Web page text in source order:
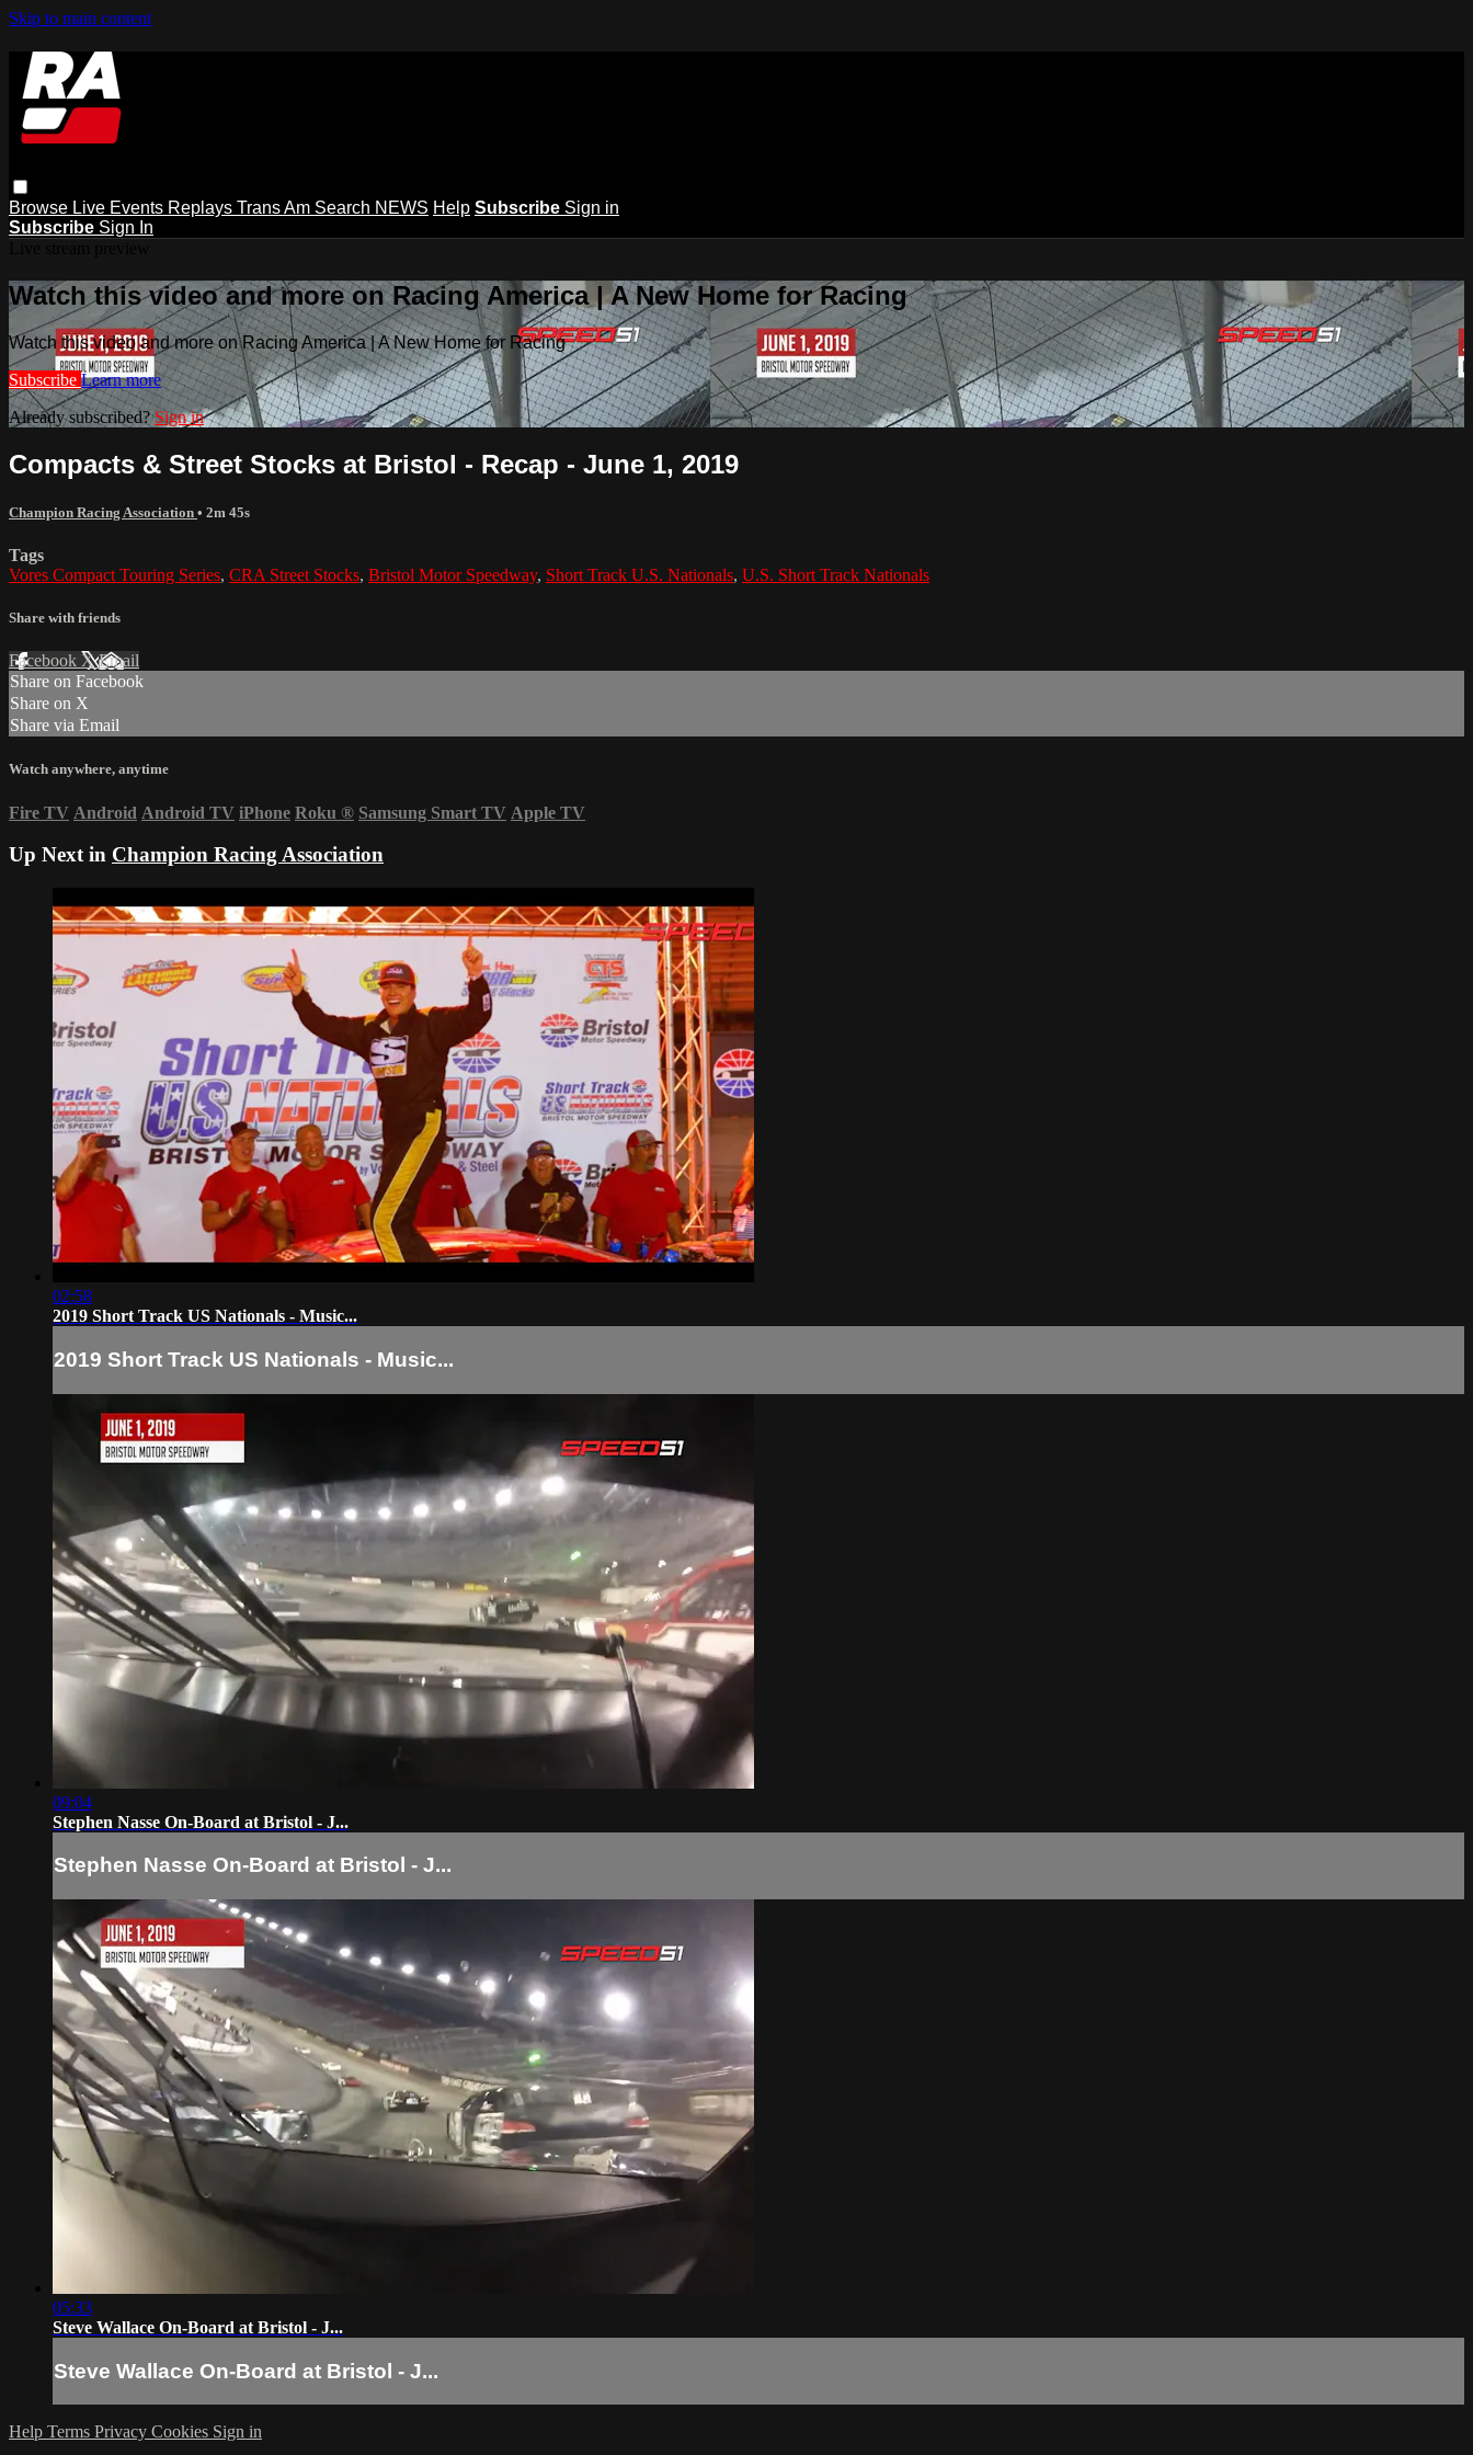
Skip to main content
Browse Live Events Replays Trans Am Search NEWS Help Subscribe Sign in
Subscribe Sign In
Watch this video and more on Racing America | A New Home for Racing
Watch this video and more on Racing America | A New Home for Racing
Subscribe Learn more
Already subscribed?Sign in
Compacts & Street Stocks at Bristol - Recap - June 1, 2019
Champion Racing Association • 2m 45s
Tags
Vores Compact Touring Series, CRA Street Stocks, Bristol Motor Speedway, Short Track U.S. Nationals, U.S. Short Track Nationals
Share with friends
Facebook XEmail
Share on Facebook
Share on X
Share via Email
Watch anywhere, anytime
Fire TV Android Android TV iPhone Roku ® Samsung Smart TV Apple TV
Up Next in Champion Racing Association
02:58
2019 Short Track US Nationals - Music...
2019 Short Track US Nationals - Music...
09:04
Stephen Nasse On-Board at Bristol - J...
Stephen Nasse On-Board at Bristol - J...
05:33
Steve Wallace On-Board at Bristol - J...
Steve Wallace On-Board at Bristol - J...
Help Terms Privacy Cookies Sign in